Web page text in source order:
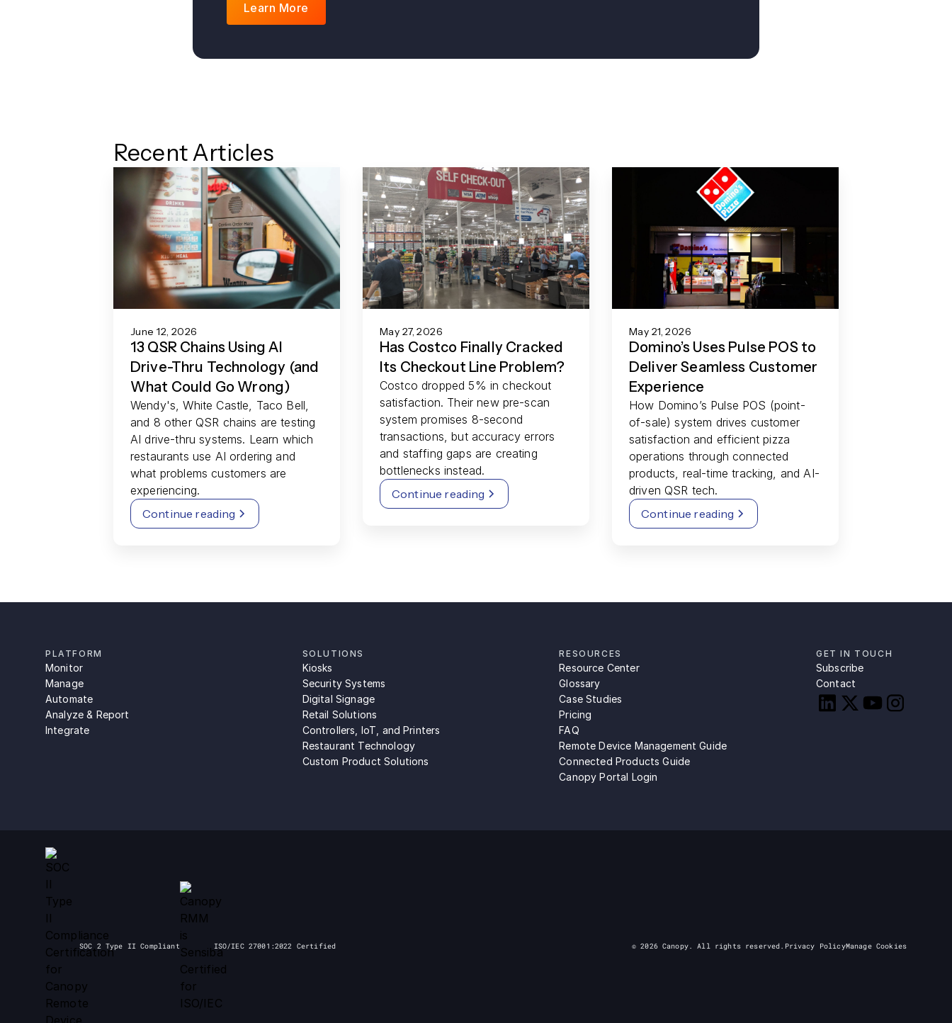
Learn More
Recent Articles
June 12, 2026
13 QSR Chains Using AI
Drive-Thru Technology (and
What Could Go Wrong)
Wendy's, White Castle, Taco Bell,
and 8 other QSR chains are testing
AI drive-thru systems. Learn which
restaurants use AI ordering and
what problems customers are
experiencing.
Continue reading
May 27, 2026
Has Costco Finally Cracked
Its Checkout Line Problem?
Costco dropped 5% in checkout
satisfaction. Their new pre-scan
system promises 8-second
transactions, but accuracy errors
and staffing gaps are creating
bottlenecks instead.
Continue reading
May 21, 2026
Domino’s Uses Pulse POS to
Deliver Seamless Customer
Experience
How Domino’s Pulse POS (point-
of-sale) system drives customer
satisfaction and efficient pizza
operations through connected
products, real-time tracking, and AI-
driven QSR tech.
Continue reading
PLATFORM
Monitor
Manage
Automate
Analyze & Report
Integrate
SOLUTIONS
Kiosks
Security Systems
Digital Signage
Retail Solutions
Controllers, IoT, and Printers
Restaurant Technology
Custom Product Solutions
RESOURCES
Resource Center
Glossary
Case Studies
Pricing
FAQ
Remote Device Management Guide
Connected Products Guide
Canopy Portal Login
GET IN TOUCH
Subscribe
Contact
SOC 2 Type II Compliant ISO/IEC 27001:2022 Certified ©2026Canopy. All rights reserved. Privacy PolicyManage Cookies